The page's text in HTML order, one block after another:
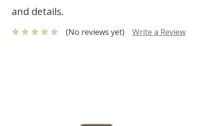
and details.
(No reviews yet) Write a Review